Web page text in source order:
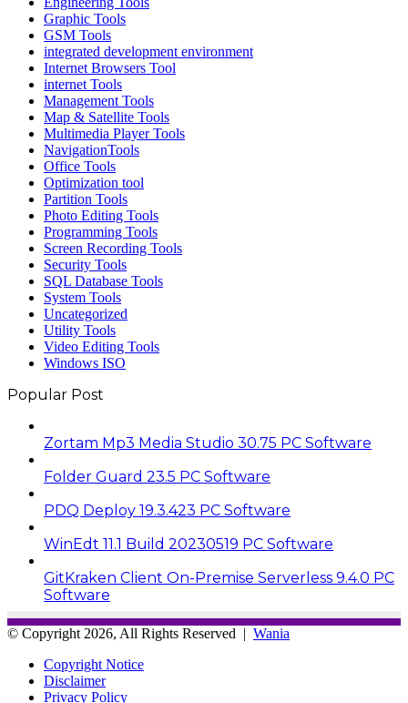
Graphic Tools
GSM Tools
integrated development environment
Internet Browsers Tool
internet Tools
Management Tools
Map & Satellite Tools
Multimedia Player Tools
NavigationTools
Office Tools
Optimization tool
Partition Tools
Photo Editing Tools
Programming Tools
Screen Recording Tools
Security Tools
SQL Database Tools
System Tools
Uncategorized
Utility Tools
Video Editing Tools
Windows ISO
Popular Post
Zortam Mp3 Media Studio 30.75 PC Software
Folder Guard 23.5 PC Software
PDQ Deploy 19.3.423 PC Software
WinEdt 11.1 Build 20230519 PC Software
GitKraken Client On-Premise Serverless 9.4.0 PC
Software
© Copyright 2026, All Rights Reserved | Wania
Copyright Notice
Disclaimer
Privacy Policy